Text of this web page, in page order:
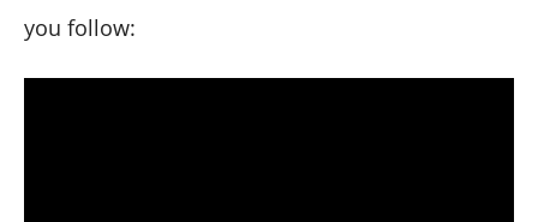
you follow: